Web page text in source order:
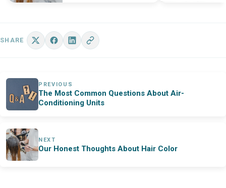
SHARE
PREVIOUS
The Most Common Questions About Air-
Conditioning Units
NEXT
Our Honest Thoughts About Hair Color